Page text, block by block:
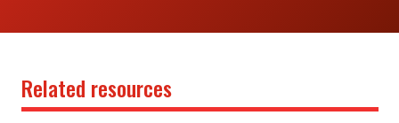
Related resources